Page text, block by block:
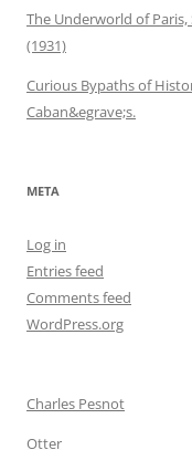
The Underworld of
(1931)
Curious Bypaths of
Caban&egrave;s.
META
Log in
Entries feed
Comments feed
WordPress.org
Charles Pesnot
Otter